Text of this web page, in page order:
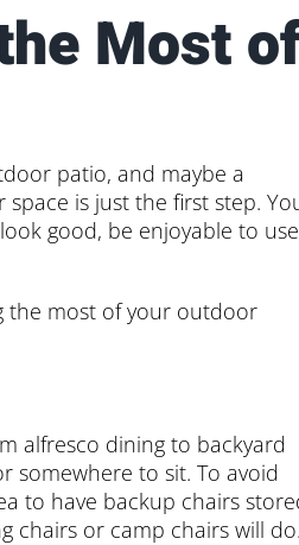
Most
patio, and maybe a
is just the first step.
good, be enjoyable to use
the most of your outdoor
alfresco dining to backyard
somewhere to sit. To avoid
to have backup chairs
chairs or camp chairs will